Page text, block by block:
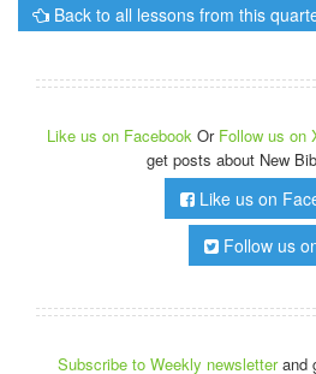
Back to all lessons from this
Like us on Facebook Or Follow us on
get posts about New
Like us on
Follow us
Subscribe to Weekly newsletterand